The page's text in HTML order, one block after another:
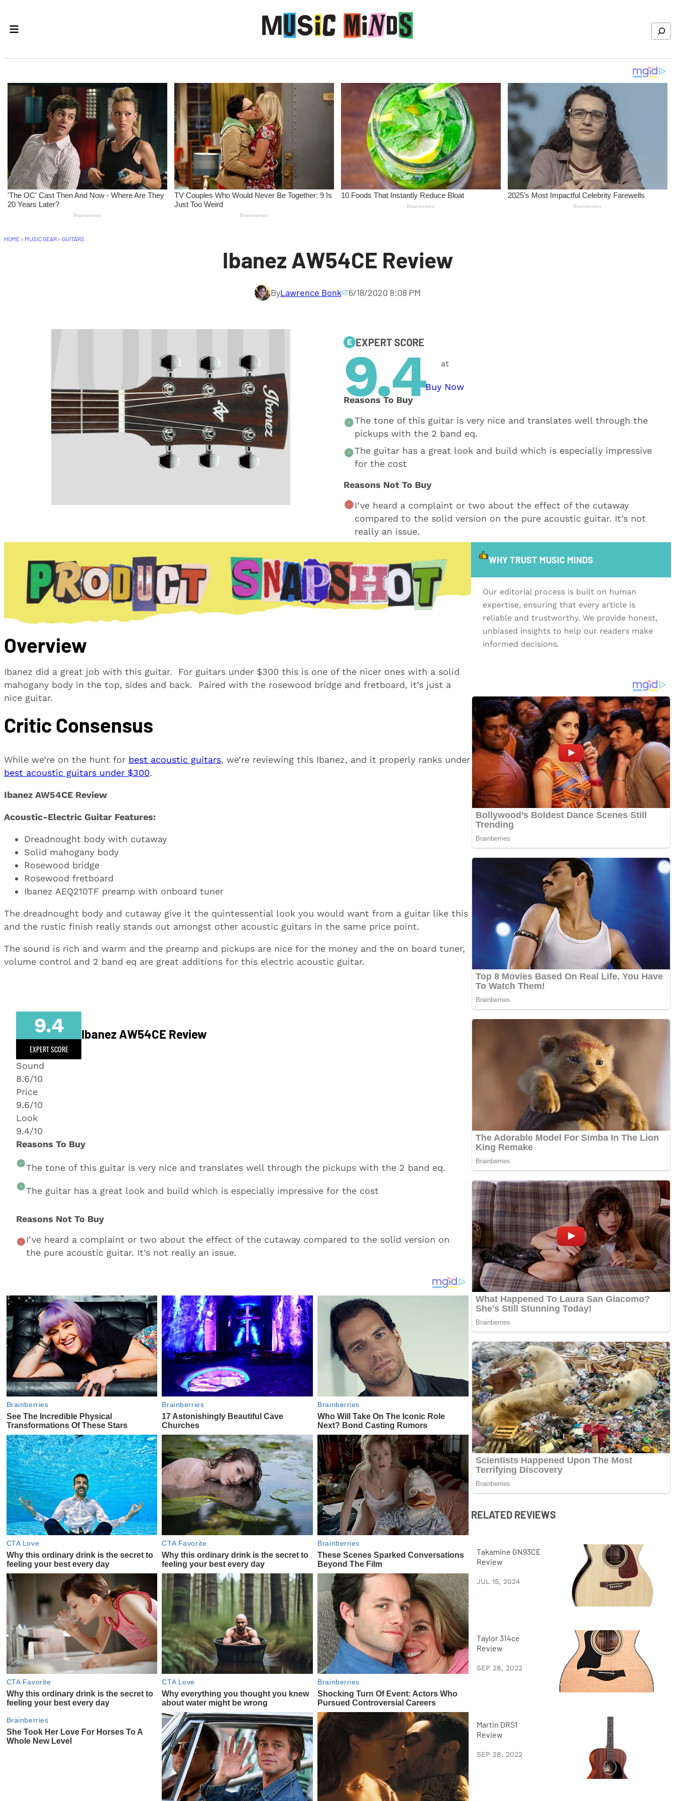
Search
HOME> MUSIC GEAR> GUITARS
Ibanez AW54CE Review
ByLawrence Bonk 6/18/2020 8:08 PM
E EXPERT SCORE
9.4 at
Buy Now
Reasons To Buy
The tone of this guitar is very nice and translates well through the
pickups with the 2 band eq.
The guitar has a great look and build which is especially impressive
for the cost
Reasons Not To Buy
I’ve heard a complaint or two about the effect of the cutaway
compared to the solid version on the pure acoustic guitar. It’s not
really an issue.
Overview
Ibanez did a great job with this guitar. For guitars under $300 this is one of the nicer ones with a solid
mahogany body in the top, sides and back. Paired with the rosewood bridge and fretboard, it’s just a
nice guitar.
Critic Consensus
While we’re on the hunt for best acoustic guitars, we’re reviewing this Ibanez, and it properly ranks under
best acoustic guitars under $300.
Ibanez AW54CE Review
Acoustic-Electric Guitar Features:
Dreadnought body with cutaway
Solid mahogany body
Rosewood bridge
Rosewood fretboard
Ibanez AEQ210TF preamp with onboard tuner
The dreadnought body and cutaway give it the quintessential look you would want from a guitar like this
and the rustic finish really stands out amongst other acoustic guitars in the same price point.
The sound is rich and warm and the preamp and pickups are nice for the money and the on board tuner,
volume control and 2 band eq are great additions for this electric acoustic guitar.
9.4
EXPERT SCORE
Ibanez AW54CE Review
Sound
8.6/10
Price
9.6/10
Look
9.4/10
Reasons To Buy
The tone of this guitar is very nice and translates well through the pickups with the 2 band eq.
The guitar has a great look and build which is especially impressive for the cost
Reasons Not To Buy
I’ve heard a complaint or two about the effect of the cutaway compared to the solid version on
the pure acoustic guitar. It’s not really an issue.
WHY TRUST MUSIC MINDS
Our editorial process is built on human
expertise, ensuring that every article is
reliable and trustworthy. We provide honest,
unbiased insights to help our readers make
informed decisions.
RELATED REVIEWS
Takamine GN93CE
Review
JUL 15, 2024
Taylor 314ce
Review
SEP 28, 2022
Martin DRS1
Review
SEP 28, 2022